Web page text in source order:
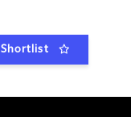
Shortlist